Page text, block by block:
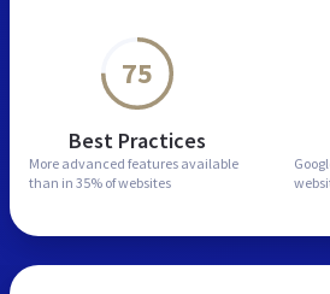
75
Best Practices
More advanced features available
than in 35% of websites